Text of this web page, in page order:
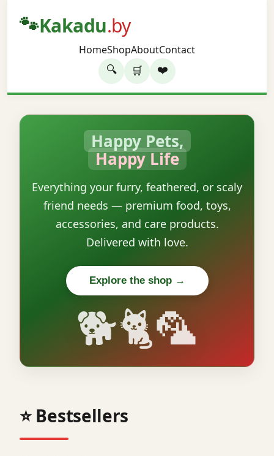
🐾Kakadu.by
HomeShopAboutContact
🔍 🛒 ❤️
Happy Pets,
Happy Life
Everything your furry, feathered, or scaly
friend needs — premium food, toys,
accessories, and care products.
Delivered with love.
Explore the shop →
🐕🐈🦜
⭐ Bestsellers